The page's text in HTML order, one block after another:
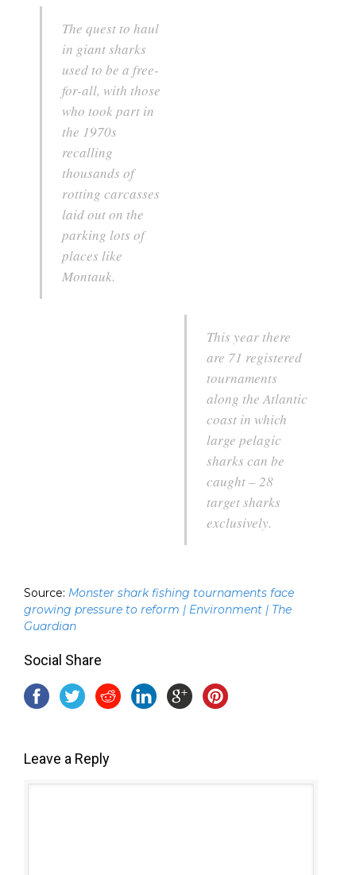
The quest to haul
in giant sharks
used to be a free-
for-all, with those
who took part in
the 1970s
recalling
thousands of
rotting carcasses
laid out on the
parking lots of
places like
Montauk.
This year there
are 71 registered
tournaments
along the Atlantic
coast in which
large pelagic
sharks can be
caught – 28
target sharks
exclusively.
Source: Monster shark fishing tournaments face
growing pressure to reform | Environment | The
Guardian
Social Share
Leave a Reply